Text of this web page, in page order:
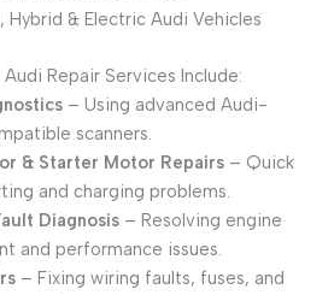
Hybrid & Electric Audi Vehicles
Repair Services Include:
– Using advanced Audi-
scanners.
& Starter Motor Repairs – Quick
and charging problems.
Diagnosis – Resolving engine
and performance issues.
– Fixing wiring faults, fuses, and